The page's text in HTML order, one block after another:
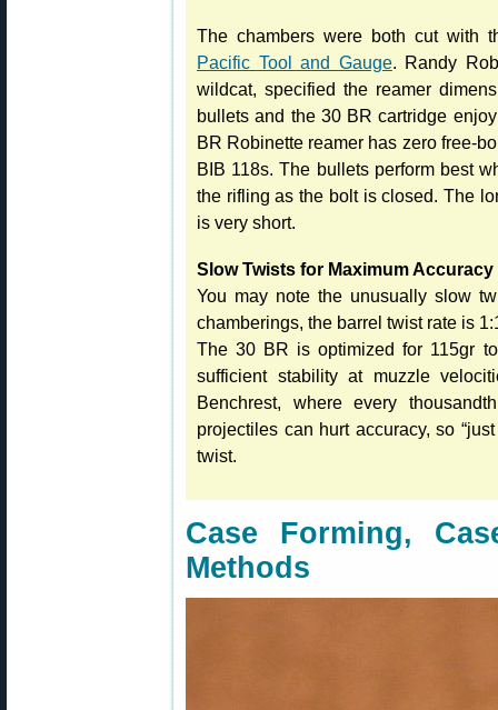
The chambers were both cut with
Pacific Tool and Gauge. Randy
wildcat, specified the reamer
bullets and the 30 BR cartridge
BR Robinette reamer has zero free-
BIB 118s. The bullets perform best
the rifling as the bolt is closed. The
is very short.
Slow Twists for Maximum Accuracy
You may note the unusually slow
chamberings, the barrel twist rate is
The 30 BR is optimized for 115gr
sufficient stability at muzzle
Benchrest, where every
projectiles can hurt accuracy, so
twist.
Case Forming,
Methods